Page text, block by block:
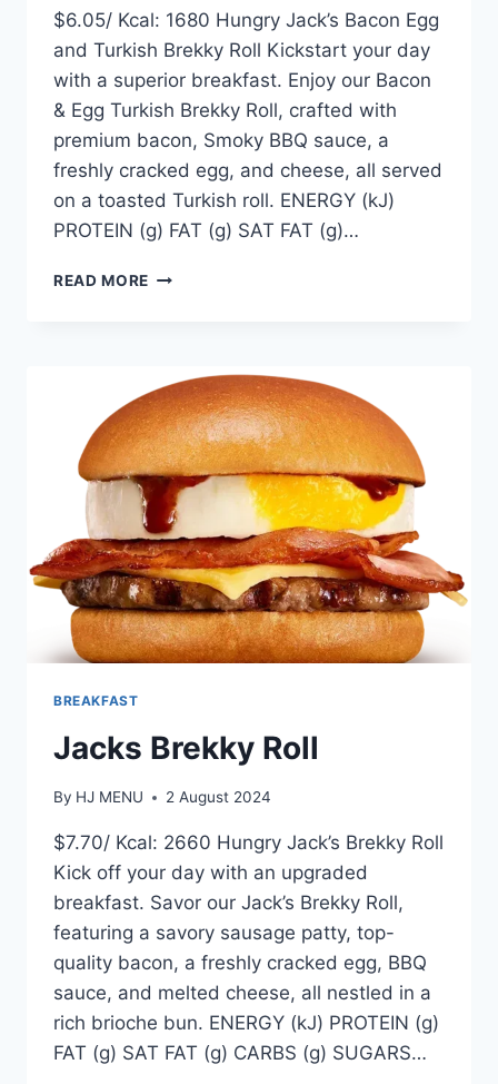
$6.05/ Kcal: 1680 Hungry Jack’s Bacon Egg
and Turkish Brekky Roll Kickstart your day
with a superior breakfast. Enjoy our Bacon
& Egg Turkish Brekky Roll, crafted with
premium bacon, Smoky BBQ sauce, a
freshly cracked egg, and cheese, all served
on a toasted Turkish roll. ENERGY (kJ)
PROTEIN (g) FAT (g) SAT FAT (g)…
READ MORE BACON
BREAKFAST
Jacks Brekky Roll
By HJ MENU 2 August 2024
$7.70/ Kcal: 2660 Hungry Jack’s Brekky Roll
Kick off your day with an upgraded
breakfast. Savor our Jack’s Brekky Roll,
featuring a savory sausage patty, top-
quality bacon, a freshly cracked egg, BBQ
sauce, and melted cheese, all nestled in a
rich brioche bun. ENERGY (kJ) PROTEIN (g)
FAT (g) SAT FAT (g) CARBS (g) SUGARS…